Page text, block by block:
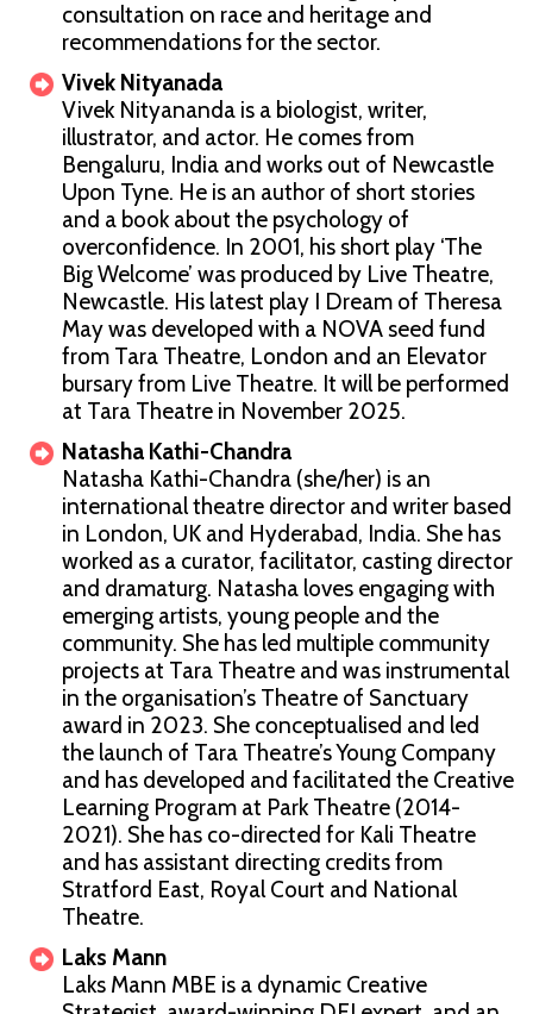
consultation on race and heritage and
recommendations for the sector.
Vivek Nityanada
Vivek Nityananda is a biologist, writer,
illustrator, and actor. He comes from
Bengaluru, India and works out of Newcastle
Upon Tyne. He is an author of short stories
and a book about the psychology of
overconfidence. In 2001, his short play ‘The
Big Welcome’ was produced by Live Theatre,
Newcastle. His latest play I Dream of Theresa
May was developed with a NOVA seed fund
from Tara Theatre, London and an Elevator
bursary from Live Theatre. It will be performed
at Tara Theatre in November 2025.
Natasha Kathi-Chandra
Natasha Kathi-Chandra (she/her) is an
international theatre director and writer based
in London, UK and Hyderabad, India. She has
worked as a curator, facilitator, casting director
and dramaturg. Natasha loves engaging with
emerging artists, young people and the
community. She has led multiple community
projects at Tara Theatre and was instrumental
in the organisation’s Theatre of Sanctuary
award in 2023. She conceptualised and led
the launch of Tara Theatre’s Young Company
and has developed and facilitated the Creative
Learning Program at Park Theatre (2014-
2021). She has co-directed for Kali Theatre
and has assistant directing credits from
Stratford East, Royal Court and National
Theatre.
Laks Mann
Laks Mann MBE is a dynamic Creative